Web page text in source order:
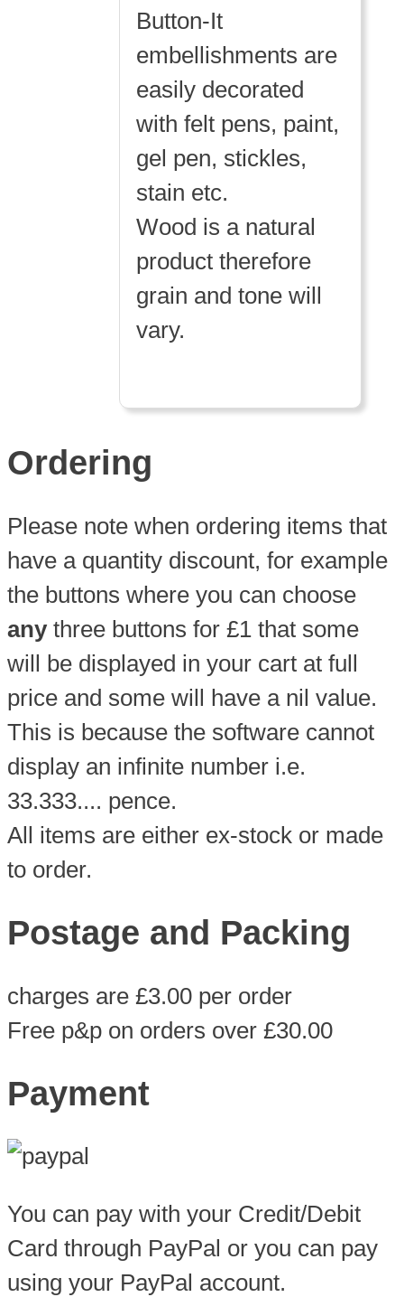
Button-It
embellishments are
easily decorated
with felt pens, paint,
gel pen, stickles,
stain etc.
Wood is a natural
product therefore
grain and tone will
vary.
Ordering
Please note when ordering items that
have a quantity discount, for example
the buttons where you can choose
anythree buttons for £1 that some
will be displayed in your cart at full
price and some will have a nil value.
This is because the software cannot
display an infinite number i.e.
33.333.... pence.
All items are either ex-stock or made
to order.
Postage and Packing
charges are £3.00 per order
Free p&p on orders over £30.00
Payment
You can pay with your Credit/Debit
Card through PayPal or you can pay
using your PayPal account.